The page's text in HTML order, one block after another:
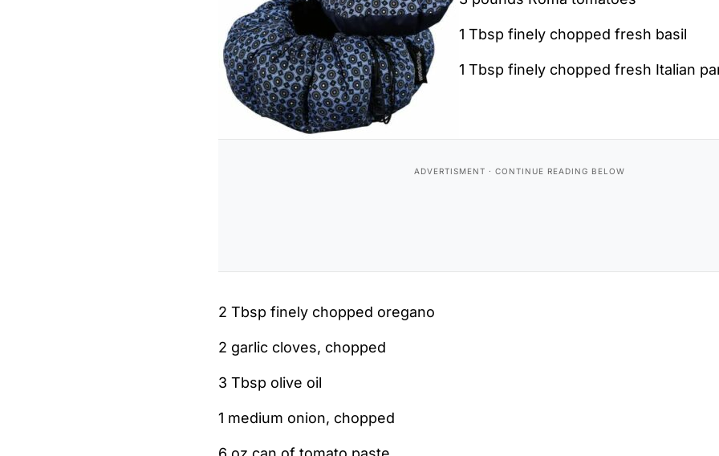
1 Tbsp finely chopped fresh basil
1 Tbsp finely chopped fresh Italian
2 Tbsp finely chopped oregano
2 garlic cloves, chopped
3 Tbsp olive oil
1 medium onion, chopped